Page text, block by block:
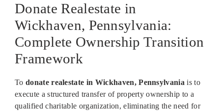
Donate Realestate in
Wickhaven, Pennsylvania:
Complete Ownership Transition
Framework
To donate realestate in Wickhaven, Pennsylvania is to
execute a structured transfer of property ownership to a
qualified charitable organization, eliminating the need for